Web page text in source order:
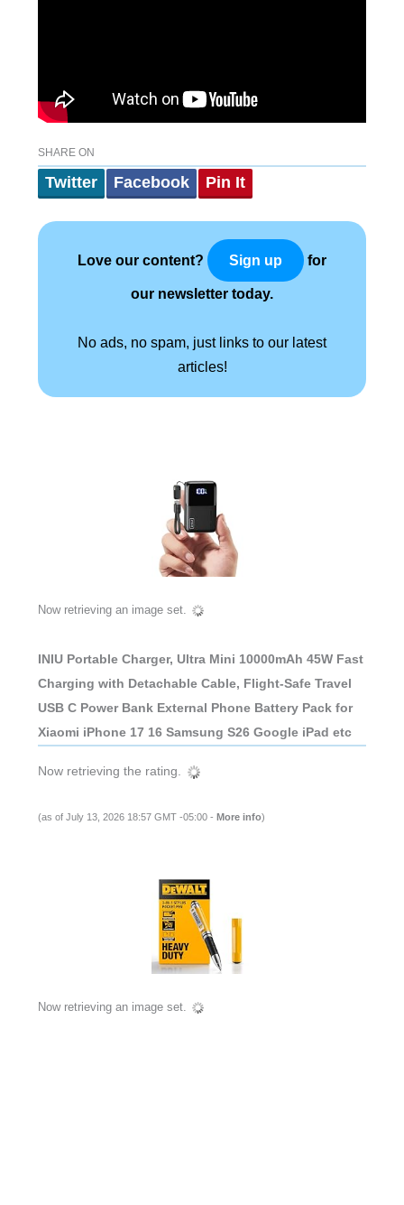
SHARE ON
Twitter Facebook Pin It
Love our content? Sign up for
our newsletter today.
No ads, no spam, just links to our latest
articles!
Now retrieving an image set.
INIU Portable Charger, Ultra Mini 10000mAh 45W Fast
Charging with Detachable Cable, Flight-Safe Travel
USB C Power Bank External Phone Battery Pack for
Xiaomi iPhone 17 16 Samsung S26 Google iPad etc
Now retrieving the rating.
(as of July 13, 2026 18:57 GMT -05:00 - More info)
Now retrieving an image set.